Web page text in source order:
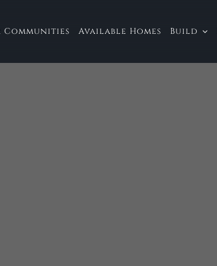
Communities Available Homes Build